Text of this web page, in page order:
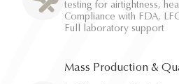
testing for airtightness,
Compliance with FDA,
Full laboratory support
Mass Production &